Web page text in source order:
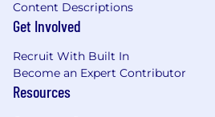
(RSUs) so that you will own a
company.
WHAT WE OFFER
Braze benefits vary by
Content Descriptions
Get Involved
Recruit With Built In
Become an Expert Contributor
Resources